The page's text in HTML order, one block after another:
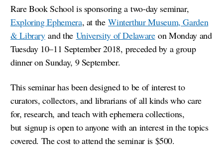
Rare Book School is sponsoring a two-day seminar,
Exploring Ephemera, at theWinterthur Museum, Garden
& Libraryand the University of Delawareon Monday and
Tuesday 10–11 September 2018, preceded by a group
dinner on Sunday, 9 September.
This seminar has been designed to be of interest to
curators, collectors, and librarians of all kinds who care
for, research, and teach with ephemera collections,
but signup is open to anyone with an interest in the topics
covered. The cost to attend the seminar is $500.